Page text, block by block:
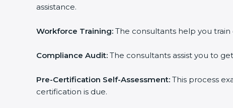
assistance.
Workforce Training: The consultants help you
Compliance Audit: The consultants assist you to
Pre-Certification Self-Assessment: This process
certification is due.